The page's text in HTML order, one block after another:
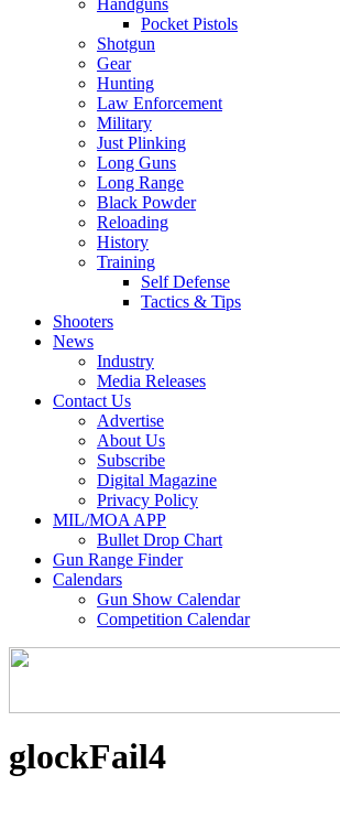
Handguns
Pocket Pistols
Shotgun
Gear
Hunting
Law Enforcement
Military
Just Plinking
Long Guns
Long Range
Black Powder
Reloading
History
Training
Self Defense
Tactics & Tips
Shooters
News
Industry
Media Releases
Contact Us
Advertise
About Us
Subscribe
Digital Magazine
Privacy Policy
MIL/MOA APP
Bullet Drop Chart
Gun Range Finder
Calendars
Gun Show Calendar
Competition Calendar
glockFail4